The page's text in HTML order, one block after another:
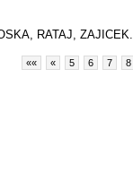
RATAJ, ZAJICEK.
«« « 5 6 7 8